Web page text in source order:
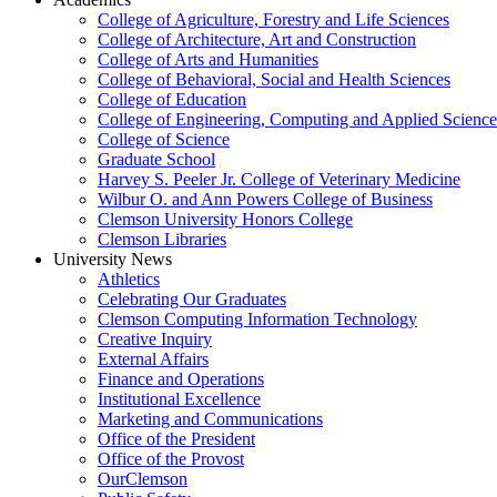
College of Agriculture, Forestry and Life Sciences
College of Architecture, Art and Construction
College of Arts and Humanities
College of Behavioral, Social and Health Sciences
College of Education
College of Engineering, Computing and Applied
College of Science
Graduate School
Harvey S. Peeler Jr. College of Veterinary Medicine
Wilbur O. and Ann Powers College of Business
Clemson University Honors College
Clemson Libraries
University News
Athletics
Celebrating Our Graduates
Clemson Computing Information Technology
Creative Inquiry
External Affairs
Finance and Operations
Institutional Excellence
Marketing and Communications
Office of the President
Office of the Provost
OurClemson